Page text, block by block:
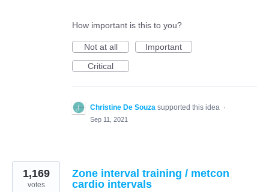
How important is this to you?
Not at all
Important
Critical
Christine De Souza supported this idea ·
Sep 11, 2021
Zone interval training / metcon
cardio intervals
1,169
votes